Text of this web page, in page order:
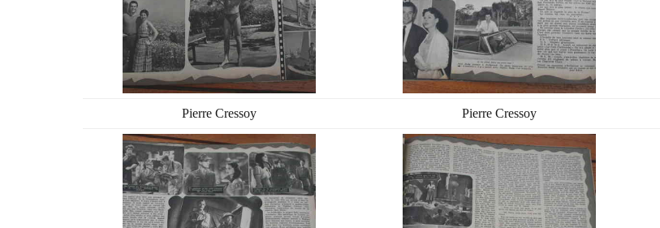
Pierre Cressoy Pierre Cressoy